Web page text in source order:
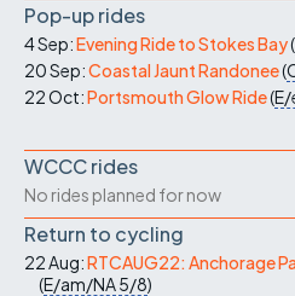
Pop-up rides
4 Sep:Evening Ride to Stokes Bay(
20 Sep:Coastal Jaunt Randonee(
22 Oct:Portsmouth Glow Ride(E/
WCCC rides
No rides planned for now
Return to cycling
22 Aug:RTCAUG22: Anchorage
(E/am/NA5/8)